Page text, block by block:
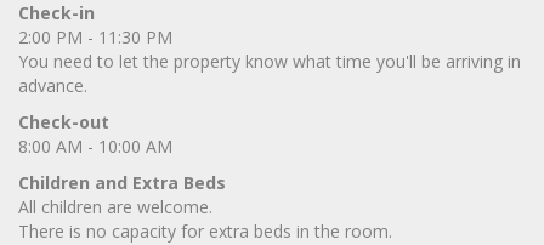
Check-in
2:00 PM - 11:30 PM
You need to let the property know what time you'll be arriving in
advance.
Check-out
8:00 AM - 10:00 AM
Children and Extra Beds
All children are welcome.
There is no capacity for extra beds in the room.